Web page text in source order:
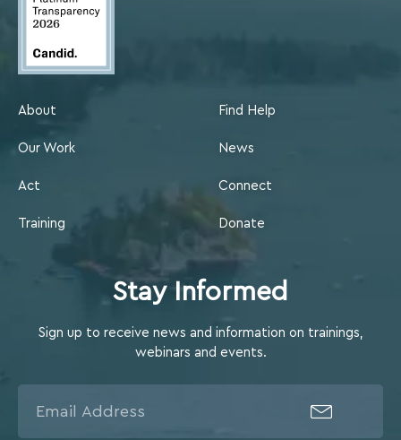
About
Our Work
Act
Training
Find Help
News
Connect
Donate
Stay Informed
Sign up to receive news and information on trainings,
webinars and events.